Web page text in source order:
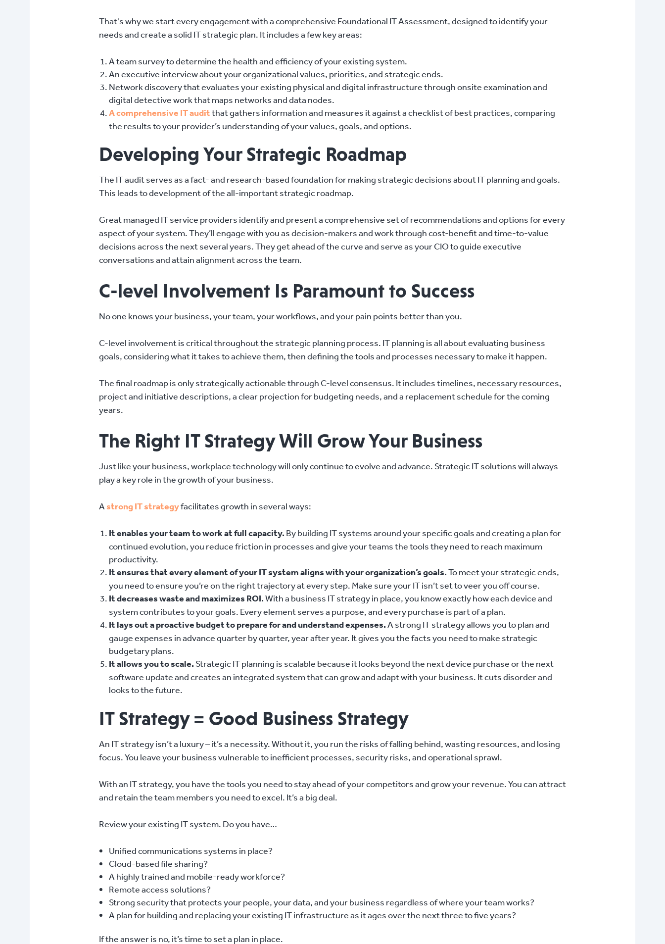
That's why we start every engagement with a comprehensive Foundational IT Assessment, designed to identify your
needs and create a solid IT strategic plan. It includes a few key areas:
A team survey to determine the health and efficiency of your existing system.
An executive interview about your organizational values, priorities, and strategic ends.
Network discovery that evaluates your existing physical and digital infrastructure through onsite examination and
digital detective work that maps networks and data nodes.
A comprehensive IT auditthat gathers information and measures it against a checklist of best practices, comparing
the results to your provider’s understanding of your values, goals, and options.
Developing Your Strategic Roadmap
The IT audit serves as a fact- and research-based foundation for making strategic decisions about IT planning and goals.
This leads to development of the all-important strategic roadmap.
Great managed IT service providers identify and present a comprehensive set of recommendations and options for every
aspect of your system. They’ll engage with you as decision-makers and work through cost-benefit and time-to-value
decisions across the next several years. They get ahead of the curve and serve as your CIO to guide executive
conversations and attain alignment across the team.
C-level Involvement Is Paramount to Success
No one knows your business, your team, your workflows, and your pain points better than you.
C-level involvement is critical throughout the strategic planning process. IT planning is all about evaluating business
goals, considering what it takes to achieve them, then defining the tools and processes necessary to make it happen.
The final roadmap is only strategically actionable through C-level consensus. It includes timelines, necessary resources,
project and initiative descriptions, a clear projection for budgeting needs, and a replacement schedule for the coming
years.
The Right IT Strategy Will Grow Your Business
Just like your business, workplace technology will only continue to evolve and advance. Strategic IT solutions will always
play a key role in the growth of your business.
Astrong IT strategyfacilitates growth in several ways:
It enables your team to work at full capacity. By building IT systems around your specific goals and creating a plan for
continued evolution, you reduce friction in processes and give your teams the tools they need to reach maximum
productivity.
It ensures that every element of your IT system aligns with your organization’s goals.To meet your strategic ends,
you need to ensure you’re on the right trajectory at every step. Make sure your IT isn’t set to veer you off course.
It decreases waste and maximizes ROI.With a business IT strategy in place, you know exactly how each device and
system contributes to your goals. Every element serves a purpose, and every purchase is part of a plan.
It lays out a proactive budget to prepare for and understand expenses.A strong IT strategy allows you to plan and
gauge expenses in advance quarter by quarter, year after year. It gives you the facts you need to make strategic
budgetary plans.
It allows you to scale. Strategic IT planning is scalable because it looks beyond the next device purchase or the next
software update and creates an integrated system that can grow and adapt with your business. It cuts disorder and
looks to the future.
IT Strategy = Good Business Strategy
An IT strategy isn’t a luxury – it’s a necessity. Without it, you run the risks of falling behind, wasting resources, and losing
focus. You leave your business vulnerable to inefficient processes, security risks, and operational sprawl.
With an IT strategy, you have the tools you need to stay ahead of your competitors and grow your revenue. You can attract
and retain the team members you need to excel. It’s a big deal.
Review your existing IT system. Do you have…
Unified communications systems in place?
Cloud-based file sharing?
A highly trained and mobile-ready workforce?
Remote access solutions?
Strong security that protects your people, your data, and your business regardless of where your team works?
A plan for building and replacing your existing IT infrastructure as it ages over the next three to five years?
If the answer is no, it’s time to set a plan in place.